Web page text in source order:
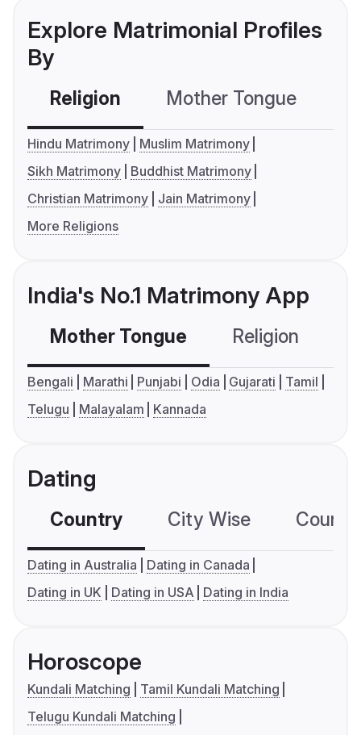
Explore Matrimonial Profiles
By
Religion Mother Tongue
Hindu Matrimony
Muslim Matrimony
Sikh Matrimony
Buddhist Matrimony
Christian Matrimony
Jain Matrimony
More Religions
India's No.1 Matrimony App
Mother Tongue Religion
Bengali Marathi Punjabi Odia Gujarati
Tamil
Telugu
Malayalam Kannada
Dating
Country City Wise
Dating in Australia
Dating in Canada
Dating in UK
Dating in USA Dating in India
Horoscope
Kundali Matching
Tamil Kundali Matching
Telugu Kundali Matching